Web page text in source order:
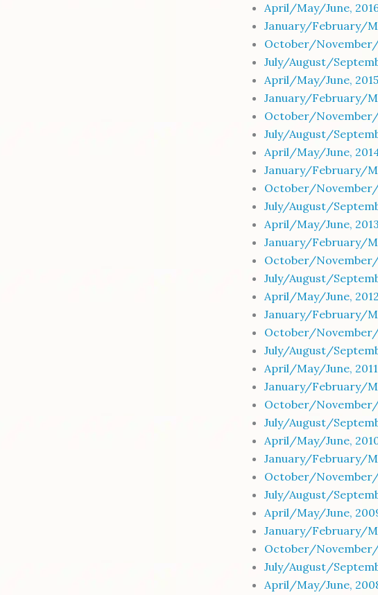
April/May/June,
January/February/
October/November/
July/August/
April/May/June, 2015
January/February/
October/November/
July/August/
April/May/June,
January/February/
October/November/
July/August/
April/May/June, 2013
January/February/
October/November/
July/August/
April/May/June, 2012
January/February/
October/November/
July/August/
April/May/June, 2011
January/February/
October/November/
July/August/
April/May/June,
January/February/
October/
July/August/
April/May/June,
January/February/
October/
July/August/
April/May/June,